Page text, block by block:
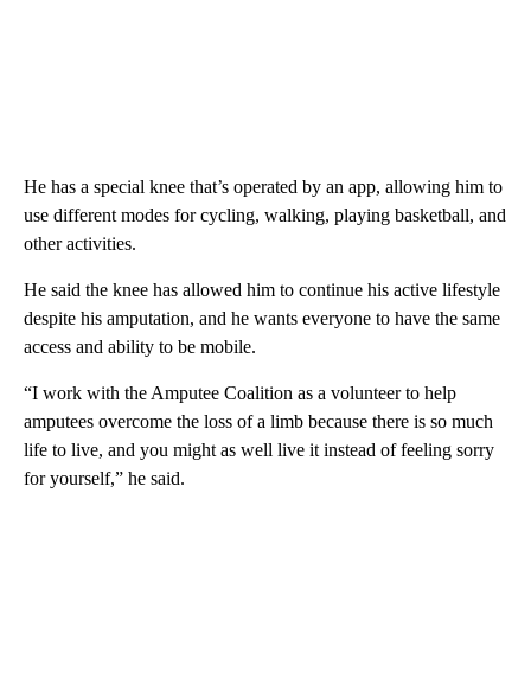
He has a special knee that’s operated by an app, allowing him to
use different modes for cycling, walking, playing basketball, and
other activities.
He said the knee has allowed him to continue his active lifestyle
despite his amputation, and he wants everyone to have the same
access and ability to be mobile.
“I work with the Amputee Coalition as a volunteer to help
amputees overcome the loss of a limb because there is so much
life to live, and you might as well live it instead of feeling sorry
for yourself,” he said.